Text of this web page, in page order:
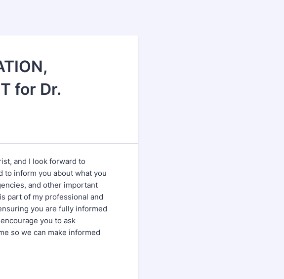
for Dr.
and I look forward to
to inform you about what you
and other important
part of my professional and
you are fully informed
you to ask
so we can make informed